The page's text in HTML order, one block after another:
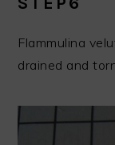
Flammulina
drained and